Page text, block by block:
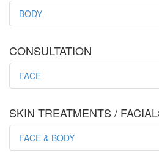
BODY
CONSULTATION
FACE
SKIN TREATMENTS /
FACE & BODY